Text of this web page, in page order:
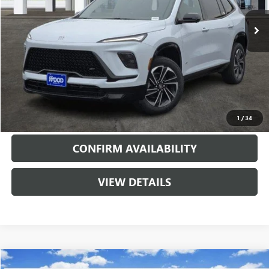
1 /34
Courtesy Transportation Unit Ext. Int.
More
VIEW & BUY
CALL
CONFIRM AVAILABILITY
VIEW DETAILS
Compare Vehicle